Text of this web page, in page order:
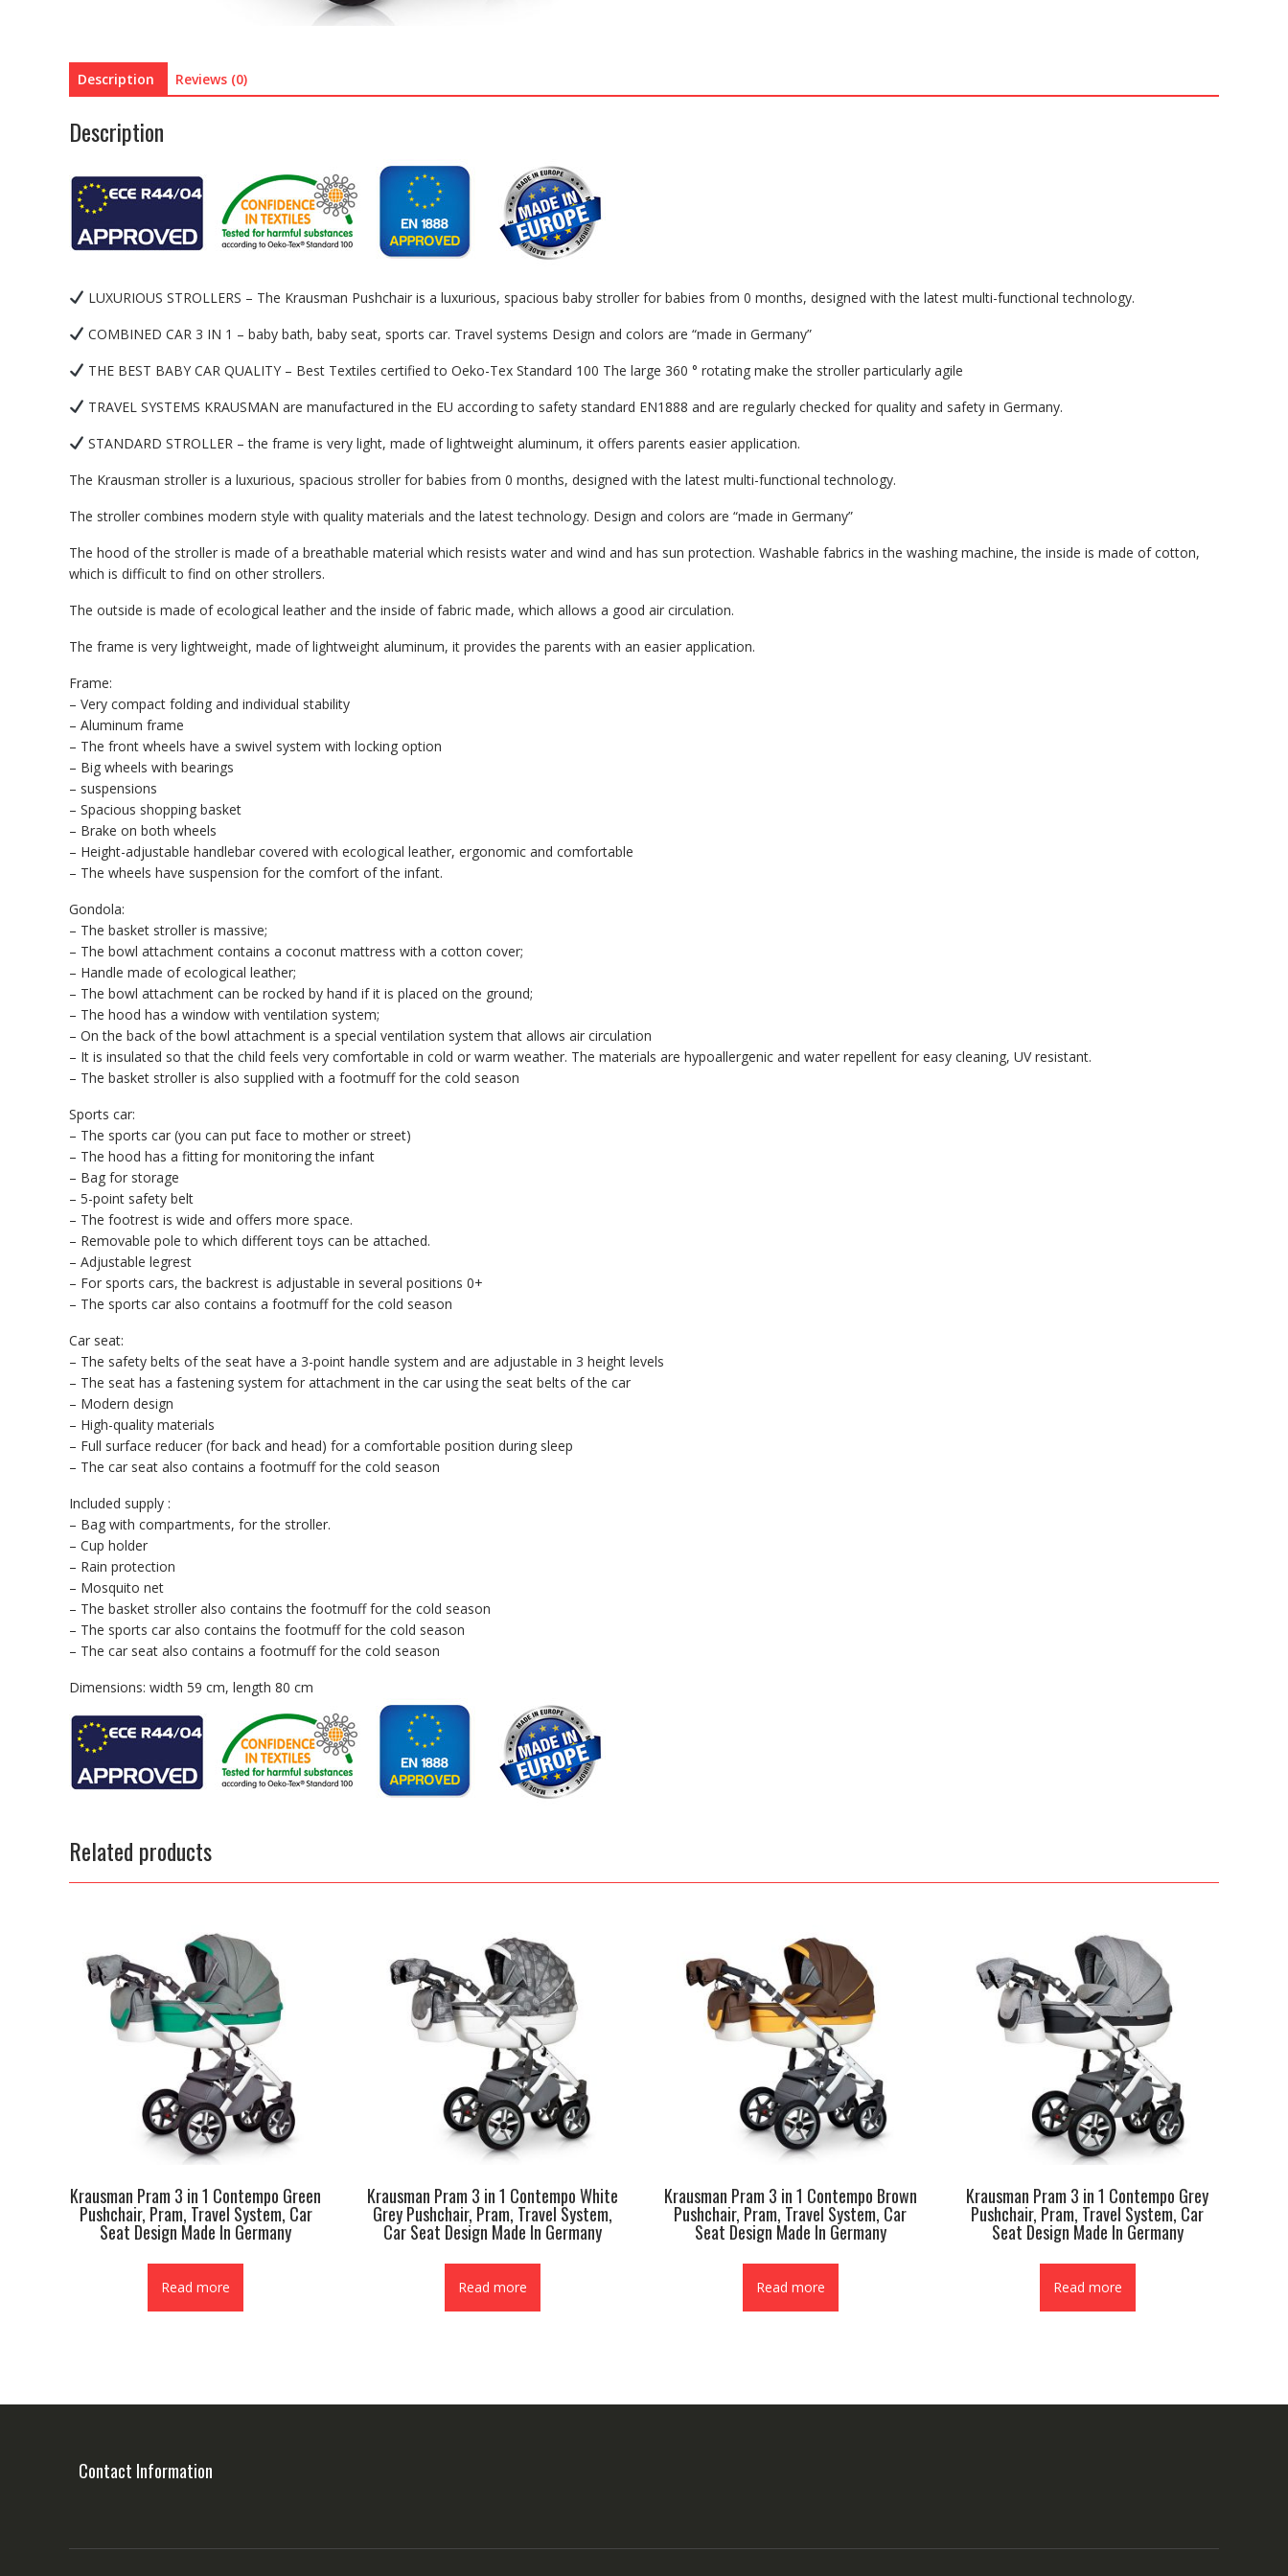
Description Reviews (0)
Description
LUXURIOUS STROLLERS – The Krausman Pushchair is a luxurious, spacious baby stroller for babies from 0 months, designed with the latest multi-functional technology.
COMBINED CAR 3 IN 1 – baby bath, baby seat, sports car. Travel systems Design and colors are “made in Germany”
THE BEST BABY CAR QUALITY – Best Textiles certified to Oeko-Tex Standard 100 The large 360 ​​° rotating make the stroller particularly agile
TRAVEL SYSTEMS KRAUSMAN are manufactured in the EU according to safety standard EN1888 and are regularly checked for quality and safety in Germany.
STANDARD STROLLER – the frame is very light, made of lightweight aluminum, it offers parents easier application.
The Krausman stroller is a luxurious, spacious stroller for babies from 0 months, designed with the latest multi-functional technology.
The stroller combines modern style with quality materials and the latest technology. Design and colors are “made in Germany”
The hood of the stroller is made of a breathable material which resists water and wind and has sun protection. Washable fabrics in the washing machine, the inside is made of cotton,
which is difficult to find on other strollers.
The outside is made of ecological leather and the inside of fabric made, which allows a good air circulation.
The frame is very lightweight, made of lightweight aluminum, it provides the parents with an easier application.
Frame:
– Very compact folding and individual stability
– Aluminum frame
– The front wheels have a swivel system with locking option
– Big wheels with bearings
– suspensions
– Spacious shopping basket
– Brake on both wheels
– Height-adjustable handlebar covered with ecological leather, ergonomic and comfortable
– The wheels have suspension for the comfort of the infant.
Gondola:
– The basket stroller is massive;
– The bowl attachment contains a coconut mattress with a cotton cover;
– Handle made of ecological leather;
– The bowl attachment can be rocked by hand if it is placed on the ground;
– The hood has a window with ventilation system;
– On the back of the bowl attachment is a special ventilation system that allows air circulation
– It is insulated so that the child feels very comfortable in cold or warm weather. The materials are hypoallergenic and water repellent for easy cleaning, UV resistant.
– The basket stroller is also supplied with a footmuff for the cold season
Sports car:
– The sports car (you can put face to mother or street)
– The hood has a fitting for monitoring the infant
– Bag for storage
– 5-point safety belt
– The footrest is wide and offers more space.
– Removable pole to which different toys can be attached.
– Adjustable legrest
– For sports cars, the backrest is adjustable in several positions 0+
– The sports car also contains a footmuff for the cold season
Car seat:
– The safety belts of the seat have a 3-point handle system and are adjustable in 3 height levels
– The seat has a fastening system for attachment in the car using the seat belts of the car
– Modern design
– High-quality materials
– Full surface reducer (for back and head) for a comfortable position during sleep
– The car seat also contains a footmuff for the cold season
Included supply :
– Bag with compartments, for the stroller.
– Cup holder
– Rain protection
– Mosquito net
– The basket stroller also contains the footmuff for the cold season
– The sports car also contains the footmuff for the cold season
– The car seat also contains a footmuff for the cold season
Dimensions: width 59 cm, length 80 cm
Related products
Krausman Pram 3 in 1 Contempo Green
Pushchair, Pram, Travel System, Car
Seat Design Made In Germany
Read more
Krausman Pram 3 in 1 Contempo White
Grey Pushchair, Pram, Travel System,
Car Seat Design Made In Germany
Read more
Krausman Pram 3 in 1 Contempo Brown
Pushchair, Pram, Travel System, Car
Seat Design Made In Germany
Read more
Krausman Pram 3 in 1 Contempo Grey
Pushchair, Pram, Travel System, Car
Seat Design Made In Germany
Read more
Contact Information